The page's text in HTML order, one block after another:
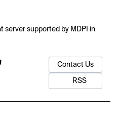
server supported by MDPI in
Contact Us
RSS